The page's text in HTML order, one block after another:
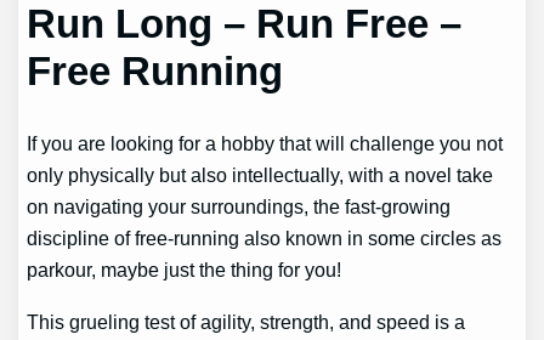
Run Long – Run Free –
Free Running
If you are looking for a hobby that will challenge you not
only physically but also intellectually, with a novel take
on navigating your surroundings, the fast-growing
discipline of free-running also known in some circles as
parkour, maybe just the thing for you!
This grueling test of agility, strength, and speed is a